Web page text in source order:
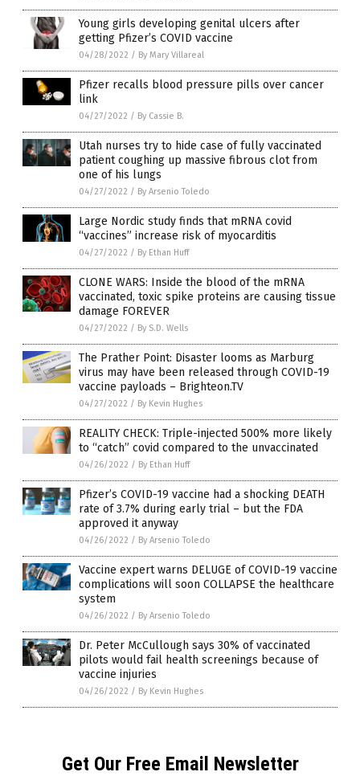
Young girls developing genital ulcers after
getting Pfizer’s COVID vaccine
04/28/2022 / By Mary Villareal
Pfizer recalls blood pressure pills over cancer
link
04/27/2022 / By Cassie B.
Utah nurses try to hide case of fully vaccinated
patient coughing up massive fibrous clot from
one of his lungs
04/27/2022 / By Arsenio Toledo
Large Nordic study finds that mRNA covid
“vaccines” increase risk of myocarditis
04/27/2022 / By Ethan Huff
CLONE WARS: Inside the blood of the mRNA
vaccinated, toxic spike proteins are causing tissue
damage FOREVER
04/27/2022 / By S.D. Wells
The Prather Point: Disaster looms as Marburg
virus may have been released through COVID-19
vaccine payloads – Brighteon.TV
04/27/2022 / By Kevin Hughes
REALITY CHECK: Triple-injected 500% more likely
to “catch” covid compared to the unvaccinated
04/26/2022 / By Ethan Huff
Pfizer’s COVID-19 vaccine had a shocking DEATH
rate of 3.7% during early trial – but the FDA
approved it anyway
04/26/2022 / By Arsenio Toledo
Vaccine expert warns DELUGE of COVID-19 vaccine
complications will soon COLLAPSE the healthcare
system
04/26/2022 / By Arsenio Toledo
Dr. Peter McCullough says 30% of vaccinated
pilots would fail health screenings because of
vaccine injuries
04/26/2022 / By Kevin Hughes
Get Our Free Email Newsletter